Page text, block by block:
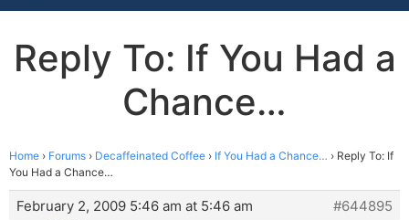
Reply To: If You Had a
Chance…
Home › Forums › Decaffeinated Coffee › If You Had a Chance… › Reply To: If
You Had a Chance…
February 2, 2009 5:46 am at 5:46 am
#644895